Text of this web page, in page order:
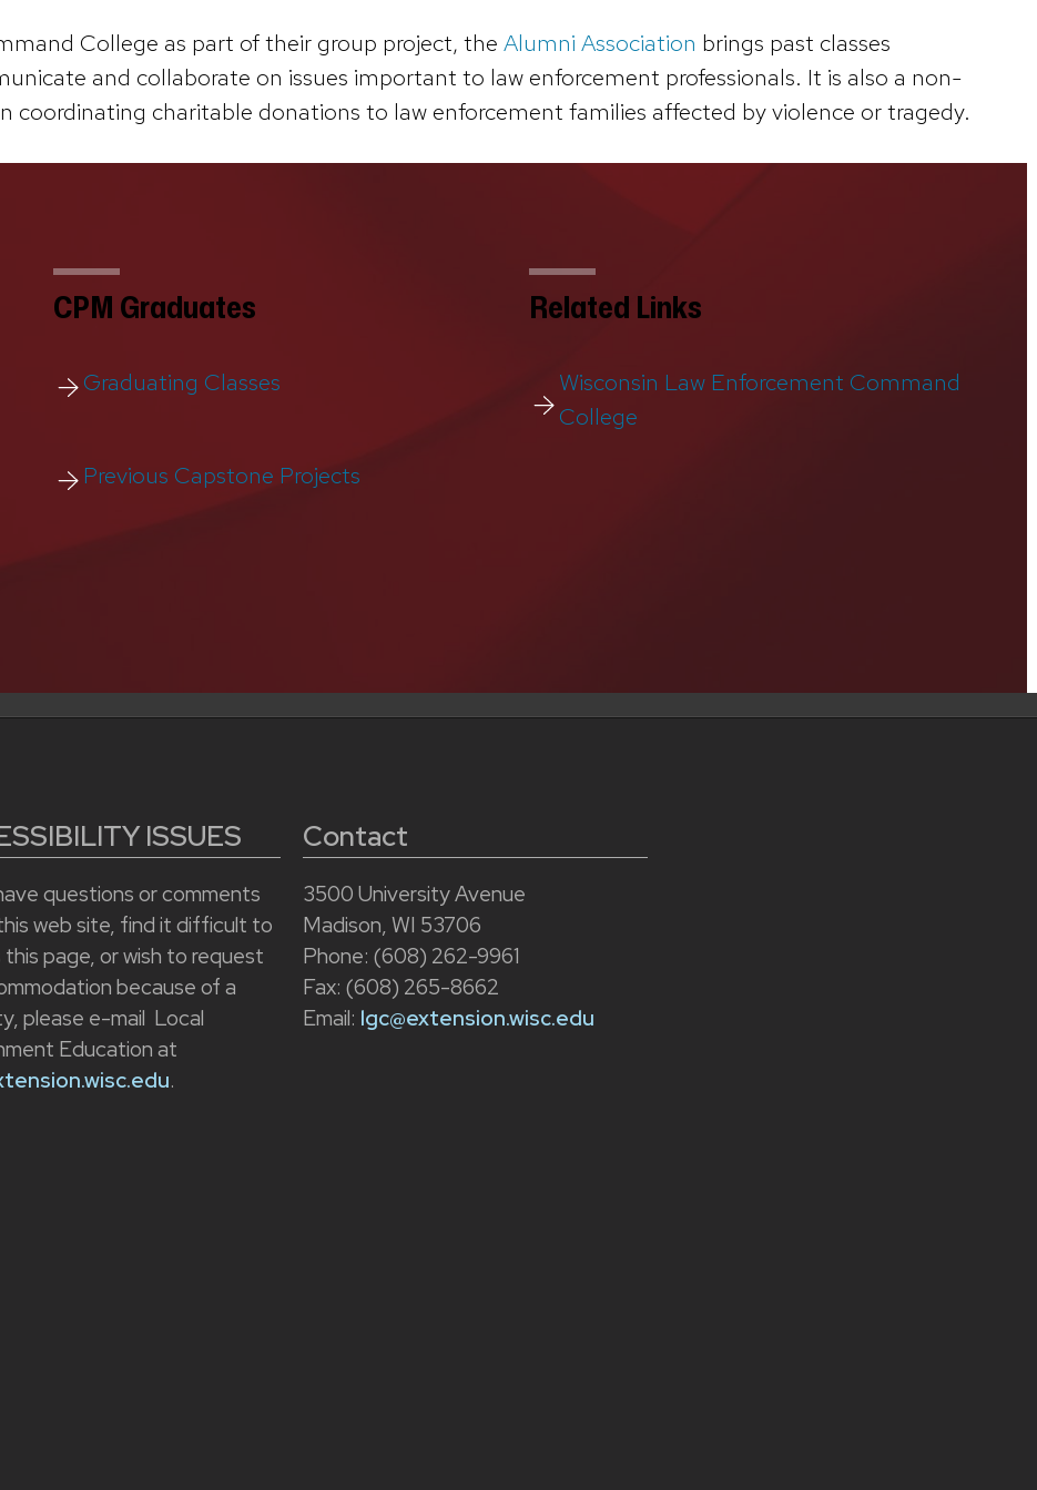
College as part of their group project, the Alumni Association brings past classes
and collaborate on issues important to law enforcement professionals. It is also a non-
charitable donations to law enforcement families affected by violence or tragedy.
CPM Graduates
Graduating Classes
Previous Capstone Projects
Related Links
Wisconsin Law Enforcement Command
College
ISSUES
questions or comments
web site, find it difficult to
page, or wish to request
because of a
please e-mail Local
Education at
.
Contact
3500 University Avenue
Madison, WI 53706
Phone: (608) 262-9961
Fax: (608) 265-8662
Email: lgc@extension.wisc.edu